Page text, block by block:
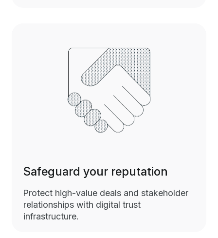
Safeguard your reputation
Protect high-value deals and stakeholder
relationships with digital trust
infrastructure.